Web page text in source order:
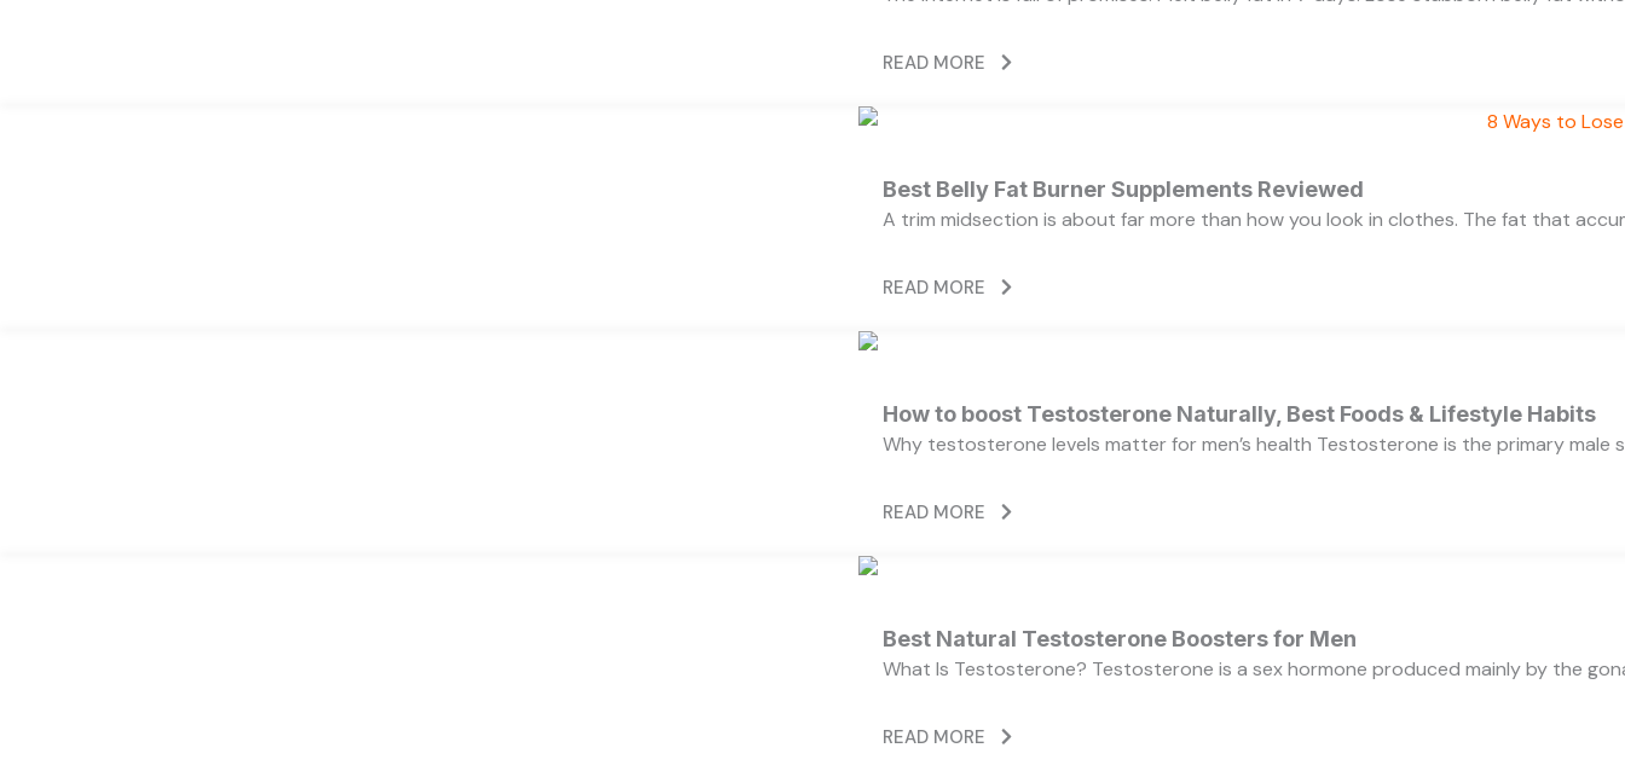
READ MORE
Best Belly Fat Burner Supplements Reviewed
A trim midsection is about far more than how you look in clothes. The fat that
READ MORE
How to boost Testosterone Naturally, Best Foods & Lifestyle Habits
Why testosterone levels matter for men’s health Testosterone is the primary male
READ MORE
Best Natural Testosterone Boosters for Men
What Is Testosterone? Testosterone is a sex hormone produced mainly by the
READ MORE